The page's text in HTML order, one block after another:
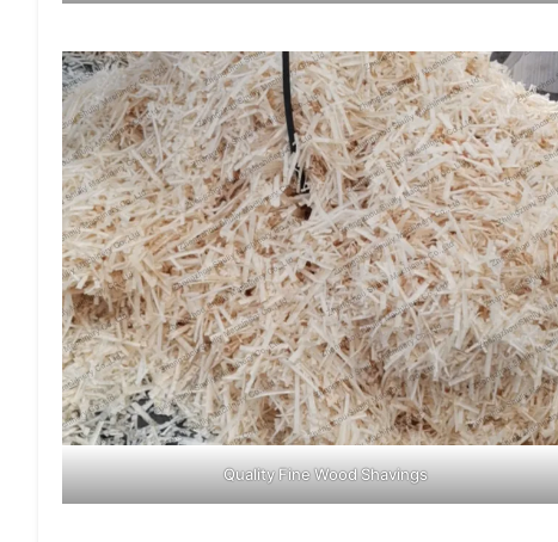
Quality Fine Wood Shavings